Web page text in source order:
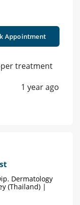
Appointment
treatment
1 year ago
Dermatology
(Thailand) |